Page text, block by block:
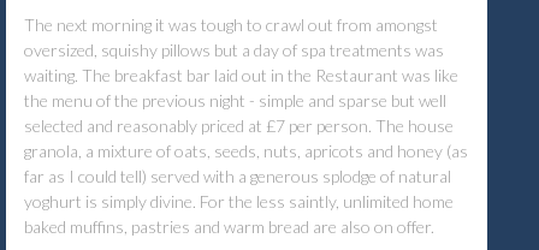
The next morning it was tough to crawl out from amongst
oversized, squishy pillows but a day of spa treatments was
waiting. The breakfast bar laid out in the Restaurant was like
the menu of the previous night - simple and sparse but well
selected and reasonably priced at £7 per person. The house
granola, a mixture of oats, seeds, nuts, apricots and honey (as
far as I could tell) served with a generous splodge of natural
yoghurt is simply divine. For the less saintly, unlimited home
baked muffins, pastries and warm bread are also on offer.